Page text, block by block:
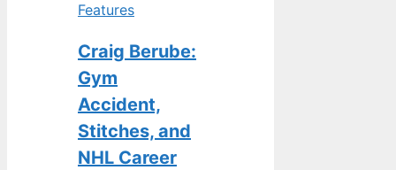
Features
Craig Berube:
Gym
Accident,
Stitches, and
NHL Career